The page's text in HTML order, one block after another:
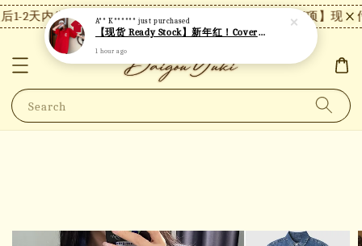
2天内发货，24小时内未付款将自动取消。 【注意事项】现货
Search
A** K****** just purchased
【现货 Ready Stock】新年红！Covernat短袖 C26
1 hour ago